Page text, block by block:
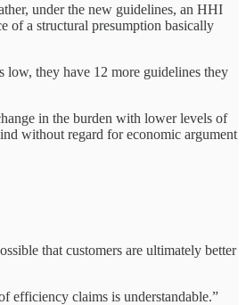
under the new guidelines, an HHI
of a structural presumption basically
low, they have 12 more guidelines they
in the burden with lower levels of
without regard for economic argument
that customers are ultimately better
efficiency claims is understandable.”